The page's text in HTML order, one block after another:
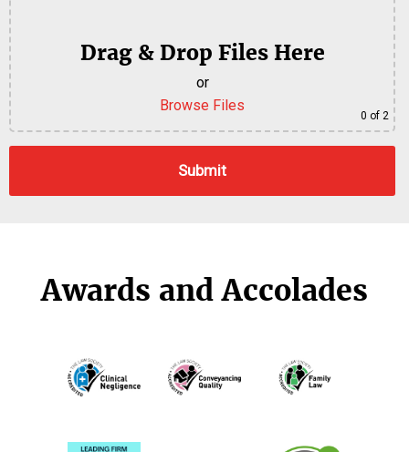
Drag & Drop Files Here
or
Browse Files
0 of 2
Awards and Accolades